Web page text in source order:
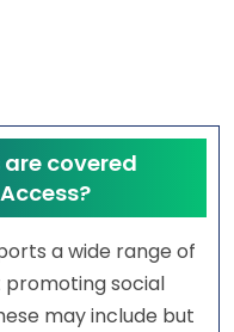
covered
a wide range of
promoting social
may include but